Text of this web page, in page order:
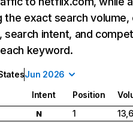
the exact search
search intent, and
keyword.
Jun 2026
Intent Position
N 1